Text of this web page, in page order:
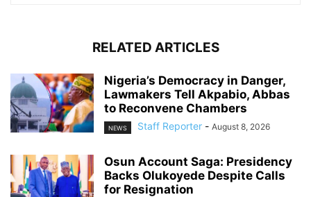
RELATED ARTICLES
Nigeria’s Democracy in Danger,
Lawmakers Tell Akpabio, Abbas
to Reconvene Chambers
NEWS Staff Reporter - August 8, 2026
Osun Account Saga: Presidency
Backs Olukoyede Despite Calls
for Resignation